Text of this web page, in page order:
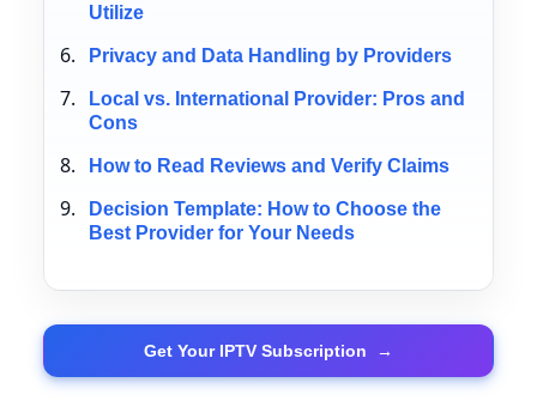
Utilize
Privacy and Data Handling by Providers
Local vs. International Provider: Pros and
Cons
How to Read Reviews and Verify Claims
Decision Template: How to Choose the
Best Provider for Your Needs
Get Your IPTV Subscription →